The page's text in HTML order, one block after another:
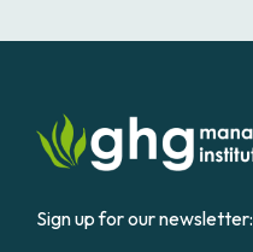
Sign up for our newsletter: